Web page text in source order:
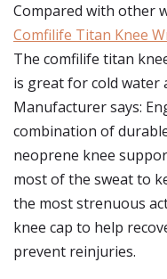
Compared with other
Comfilife Titan Knee
The comfilife titan
is great for cold water
Manufacturer says:
combination of
neoprene knee
most of the sweat to
the most strenuous
knee cap to help
prevent reinjuries.